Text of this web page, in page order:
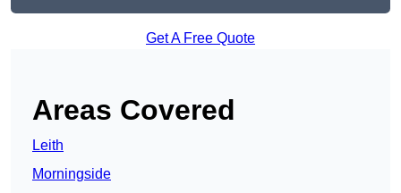
Get A Free Quote
Areas Covered
Leith
Morningside